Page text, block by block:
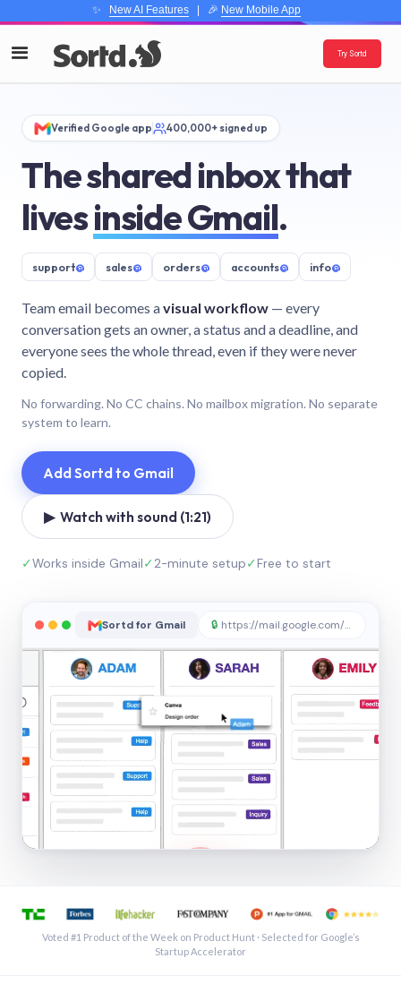
✨ New AI Features| 🎉 New Mobile App
Try Sortd
Verified Google app 400,000+ signed up
The shared inbox that
livesinside Gmail.
support@ sales@ orders@ accounts@ info@
Team email becomes avisual workflow — every
conversation gets an owner, a status and a deadline, and
everyone sees the whole thread, even if they were never
copied.
No forwarding. No CC chains. No mailbox migration. No separate
system to learn.
Add Sortd to Gmail
▶ Watch with sound (1:21)
✓Works inside Gmail✓2-minute setup✓Free to start
Sortd for Gmail 🔒 https://mail.google.com/sortd
See a shared inbox in Gmail · 1:21
Voted #1 Product of the Week on Product Hunt · Selected for Google’s
Startup Accelerator